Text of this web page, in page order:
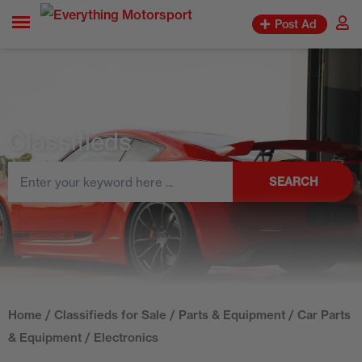
Post Ad
Classifieds
SEARCH
Home / Classifieds for Sale / Parts & Equipment / Car Parts
& Equipment / Electronics